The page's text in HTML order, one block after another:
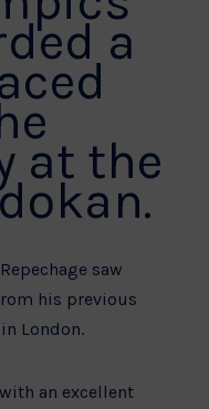
a
at the
saw
his previous
London.
an excellent